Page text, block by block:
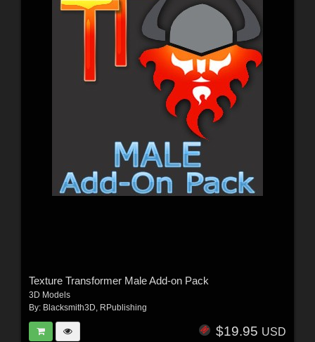
Texture Transformer Male Add-on Pack
3D Models
By: Blacksmith3D, RPublishing
$19.95 USD